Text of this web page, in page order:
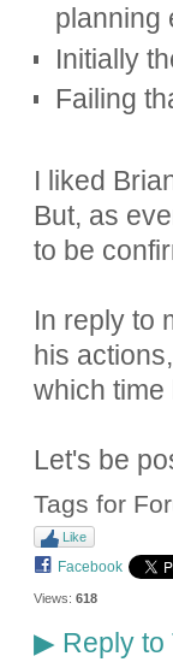
planning
Initially
Failing
I liked
But, as
to be
In reply to
his
which time
Let's be
Tags for
Like
Facebook
Views: 618
▶Reply to